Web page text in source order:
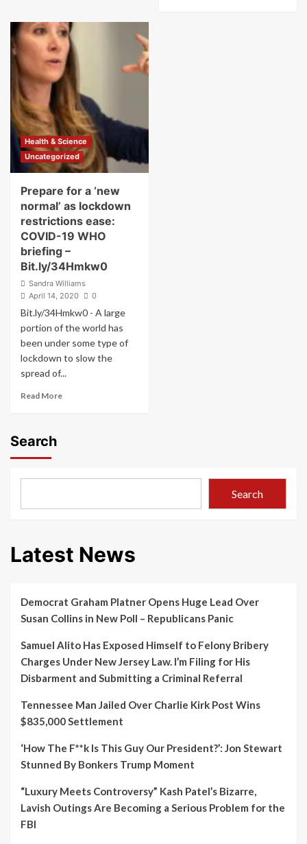
Water
Will
Come
In
Selangor
–
Water
Treatment
Plan
Operation
Health & Science
Uncategorized
Prepare for a ‘new
normal’ as lockdown
restrictions ease:
COVID-19 WHO
briefing –
Bit.ly/34Hmkw0
Sandra Williams
April 14, 2020
0
Bit.ly/34Hmkw0 - A large
portion of the world has
been under some type of
lockdown to slow the
spread of...
Read MoreRead
lockdown
COVID-
19
–
Bit.ly/34Hmkw0
Search
Search
Latest News
Democrat Graham Platner Opens Huge Lead Over
Susan Collins in New Poll – Republicans Panic
Samuel Alito Has Exposed Himself to Felony Bribery
Charges Under New Jersey Law. I’m Filing for His
Disbarment and Submitting a Criminal Referral
Tennessee Man Jailed Over Charlie Kirk Post Wins
$835,000 Settlement
‘How The F**k Is This Guy Our President?’: Jon Stewart
Stunned By Bonkers Trump Moment
“Luxury Meets Controversy” Kash Patel’s Bizarre,
Lavish Outings Are Becoming a Serious Problem for the
FBI